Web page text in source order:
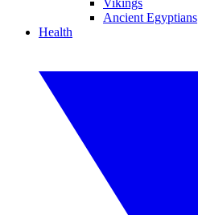
Vikings
Ancient Egyptians
Health